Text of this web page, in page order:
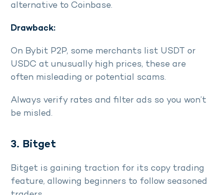
alternative to Coinbase.
Drawback:
On Bybit P2P, some merchants list USDT or
USDC at unusually high prices, these are
often misleading or potential scams.
Always verify rates and filter ads so you won’t
be misled.
3. Bitget
Bitget is gaining traction for its copy trading
feature, allowing beginners to follow seasoned